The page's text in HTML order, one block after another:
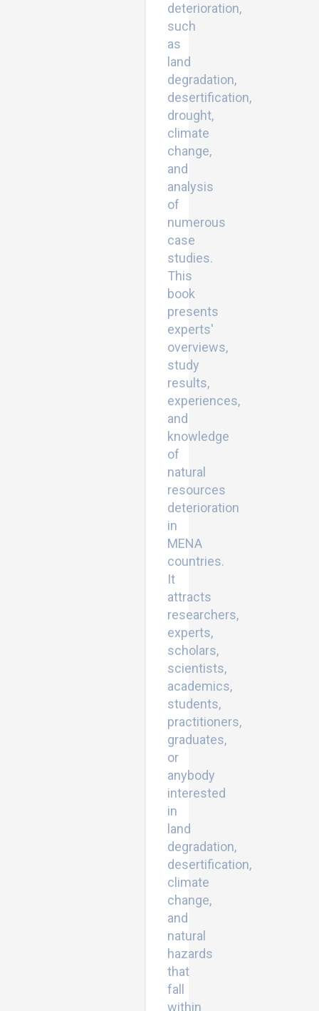
deterioration,
such
as
land
degradation,
desertification,
drought,
climate
change,
and
analysis
of
numerous
case
studies.
This
book
presents
experts'
overviews,
study
results,
experiences,
and
knowledge
of
natural
resources
deterioration
in
MENA
countries.
It
attracts
researchers,
experts,
scholars,
scientists,
academics,
students,
practitioners,
graduates,
or
anybody
interested
in
land
degradation,
desertification,
climate
change,
and
natural
hazards
that
fall
within